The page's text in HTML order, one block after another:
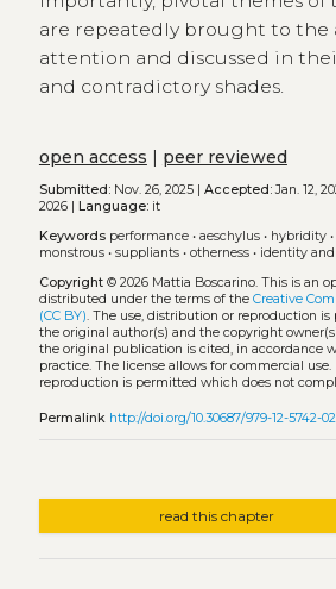
are repeatedly brought to the
attention and discussed in
and contradictory shades.
open access | peer reviewed
Submitted:Nov. 26, 2025 | Accepted:Jan. 12,
2026 |
Language:it
Keywords performance• aeschylus• hybridity•
monstrous• suppliants• otherness• identity
Copyright© 2026 Mattia Boscarino. This is an
distributed under the terms of the Creative
(CC BY). The use, distribution or reproduction
the original author(s) and the copyright
the original publication is cited, in accordance
practice. The license allows for commercial
reproduction is permitted which does not
Permalink http://doi.org/10.30687/979-12-5742-
read this chapter